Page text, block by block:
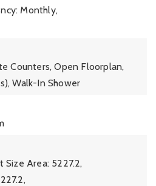
Monthly,
Counters, Open Floorplan,
Walk-In Shower
Size Area: 5227.2,